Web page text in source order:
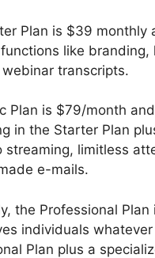
Plan is $39 monthly
like branding,
transcripts.
Plan is $79/month
in the Starter Plan
streaming, limitless
e-mails.
the Professional
individuals
Plan plus a